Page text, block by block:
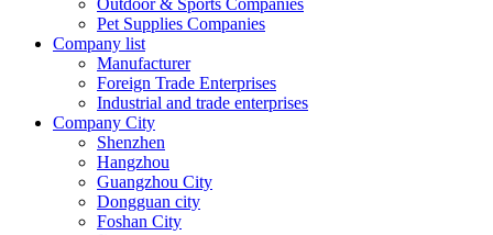
Outdoor & Sports Companies
Pet Supplies Companies
Company list
Manufacturer
Foreign Trade Enterprises
Industrial and trade enterprises
Company City
Shenzhen
Hangzhou
Guangzhou City
Dongguan city
Foshan City